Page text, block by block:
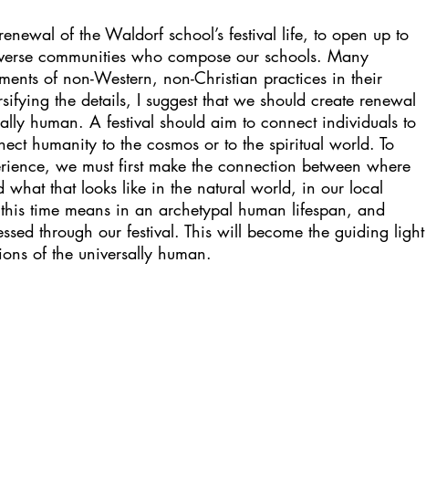
of the Waldorf school’s festival life, to open up to
communities who compose our schools. Many
of non-Western, non-Christian practices in their
the details, I suggest that we should create renewal
human. A festival should aim to connect individuals to
humanity to the cosmos or to the spiritual world. To
we must first make the connection between where
what that looks like in the natural world, in our local
time means in an archetypal human lifespan, and
through our festival. This will become the guiding light
of the universally human.